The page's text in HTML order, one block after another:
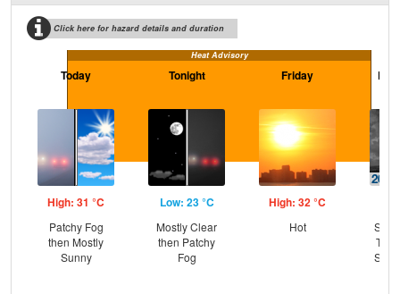
Click here for hazard details and duration
Heat Advisory
Today
High: 31 °C
Patchy Fog
then Mostly
Sunny
Tonight
Low: 23 °C
Mostly Clear
then Patchy
Fog
Friday
High: 32 °C
Hot
T-